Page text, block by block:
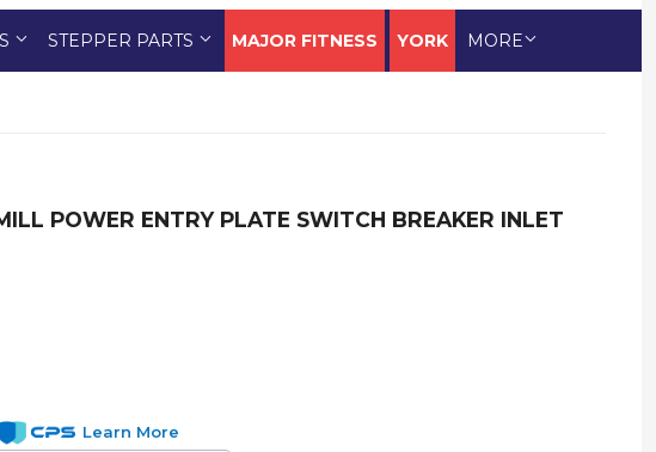
STEPPER PARTS MAJOR FITNESS YORK MORE
POWER ENTRY PLATE SWITCH BREAKER INLET
Learn More